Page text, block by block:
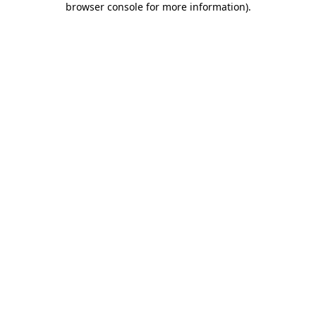
browser console for more information).